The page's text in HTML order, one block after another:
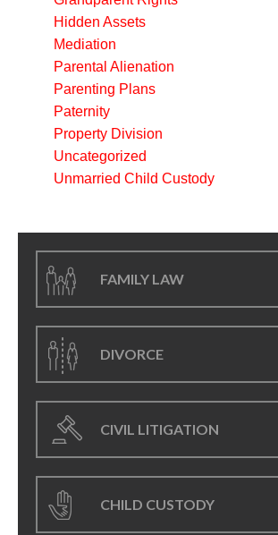
Hidden Assets
Mediation
Parental Alienation
Parenting Plans
Paternity
Property Division
Uncategorized
Unmarried Child Custody
FAMILY LAW
DIVORCE
CIVIL LITIGATION
CHILD CUSTODY